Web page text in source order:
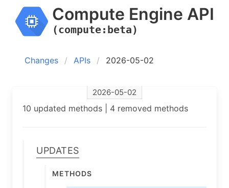
Compute Engine API
(compute:beta)
Changes APIs 2026-05-02
2026-05-02
10 updated methods | 4 removed methods
Updates
Methods